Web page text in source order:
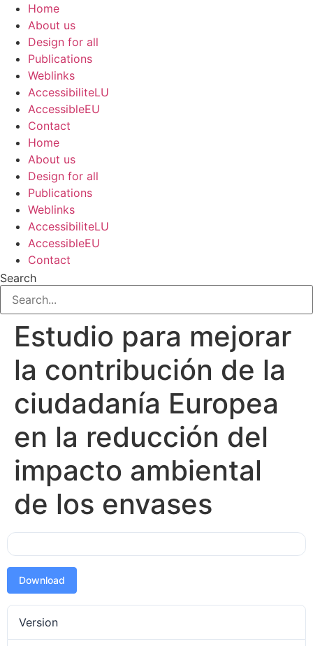
Skip
content
Home
About us
Design for all
Publications
Weblinks
AccessibiliteLU
AccessibleEU
Contact
Home
About us
Design for all
Publications
Weblinks
AccessibiliteLU
AccessibleEU
Contact
Search
Estudio para mejorar
la contribución de la
ciudadanía Europea
en la reducción del
impacto ambiental
de los envases
Download
Version